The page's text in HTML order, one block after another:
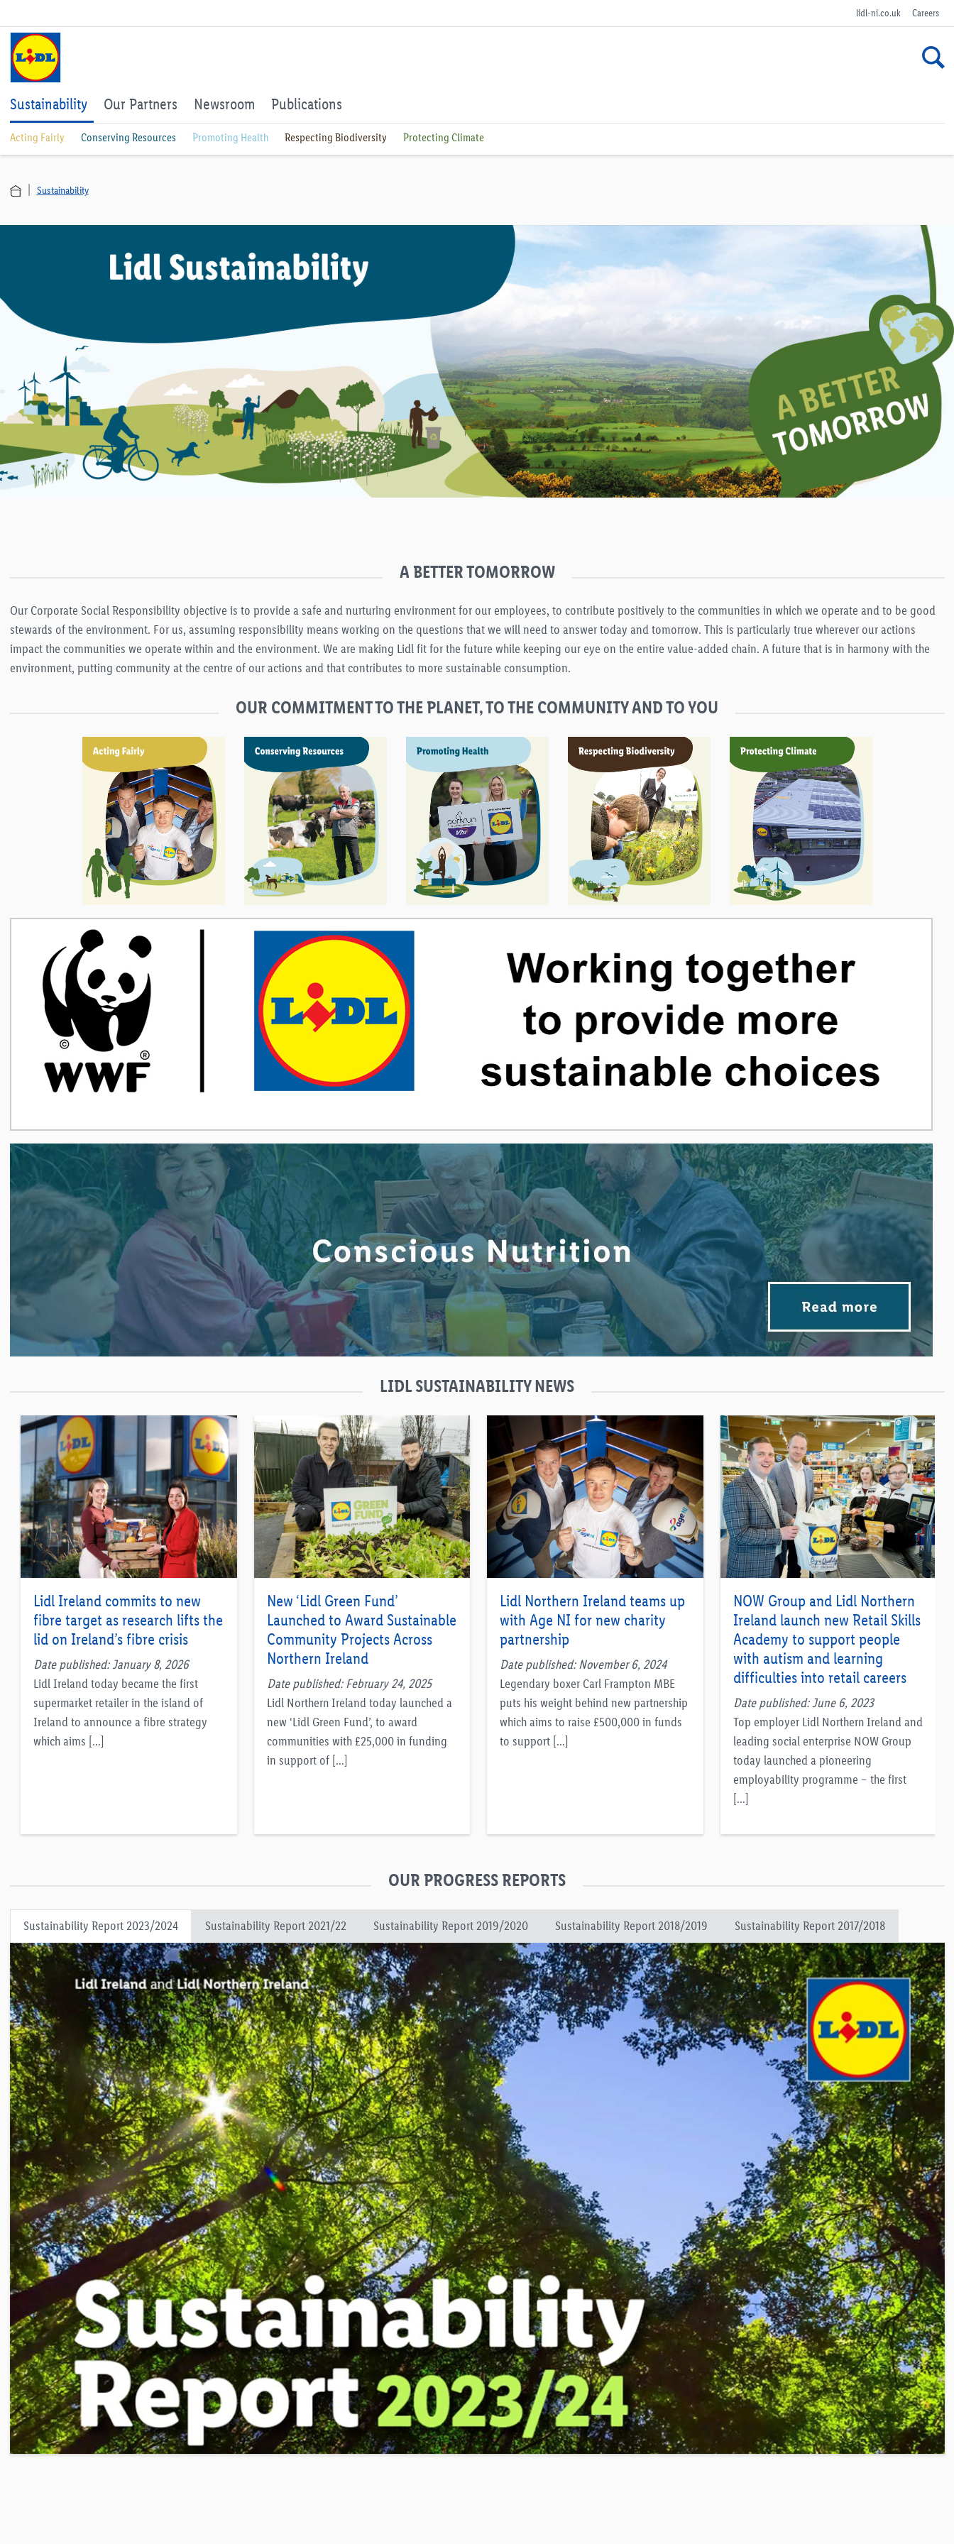
lidl-ni.co.uk Careers
Sustainability Our Partners Newsroom Publications
Acting Fairly Conserving Resources Promoting Health Respecting Biodiversity Protecting Climate
Sustainability
A BETTER TOMORROW
Our Corporate Social Responsibility objective is to provide a safe and nurturing environment for our employees, to contribute positively to the communities in which we operate and to be good
stewards of the environment. For us, assuming responsibility means working on the questions that we will need to answer today and tomorrow. This is particularly true wherever our actions
impact the communities we operate within and the environment. We are making Lidl fit for the future while keeping our eye on the entire value-added chain. A future that is in harmony with the
environment, putting community at the centre of our actions and that contributes to more sustainable consumption.
OUR COMMITMENT TO THE PLANET, TO THE COMMUNITY AND TO YOU
LIDL SUSTAINABILITY NEWS
Lidl Ireland commits to new
fibre target as research lifts the
lid on Ireland’s fibre crisis
Date published: January 8, 2026
Lidl Ireland today became the first
supermarket retailer in the island of
Ireland to announce a fibre strategy
which aims […]
New ‘Lidl Green Fund’
Launched to Award Sustainable
Community Projects Across
Northern Ireland
Date published: February 24, 2025
Lidl Northern Ireland today launched a
new ‘Lidl Green Fund’, to award
communities with £25,000 in funding
in support of […]
Lidl Northern Ireland teams up
with Age NI for new charity
partnership
Date published: November 6, 2024
Legendary boxer Carl Frampton MBE
puts his weight behind new partnership
which aims to raise £500,000 in funds
to support […]
NOW Group and Lidl Northern
Ireland launch new Retail Skills
Academy to support people
with autism and learning
difficulties into retail careers
Date published: June 6, 2023
Top employer Lidl Northern Ireland and
leading social enterprise NOW Group
today launched a pioneering
employability programme – the first
[…]
OUR PROGRESS REPORTS
Sustainability Report 2023/2024 Sustainability Report 2021/22 Sustainability Report 2019/2020 Sustainability Report 2018/2019 Sustainability Report 2017/2018